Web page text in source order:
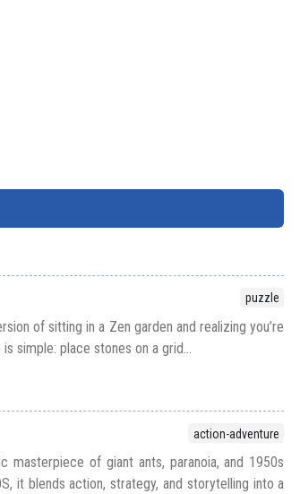
puzzle
of sitting in a Zen garden and realizing you’re
simple: place stones on a grid...
action-adventure
masterpiece of giant ants, paranoia, and 1950s
it blends action, strategy, and storytelling into a